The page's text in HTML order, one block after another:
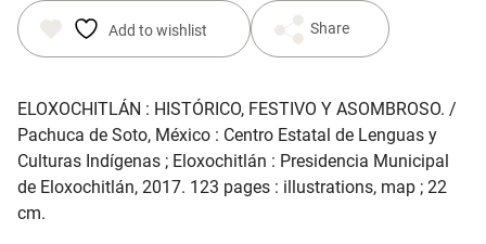
Add to wishlist Share
ELOXOCHITLÁN : HISTÓRICO, FESTIVO Y ASOMBROSO. /
Pachuca de Soto, México : Centro Estatal de Lenguas y
Culturas Indígenas ; Eloxochitlán : Presidencia Municipal
de Eloxochitlán, 2017. 123 pages : illustrations, map ; 22
cm.